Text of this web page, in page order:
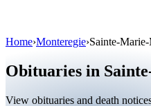
Public figures
Home›Monteregie›Sainte-
Obituaries in
View obituaries and death